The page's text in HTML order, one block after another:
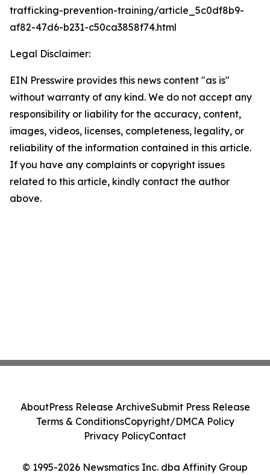
trafficking-prevention-training/article_5c0df8b9-
af82-47d6-b231-c50ca3858f74.html
Legal Disclaimer:
EIN Presswire provides this news content "as is"
without warranty of any kind. We do not accept any
responsibility or liability for the accuracy, content,
images, videos, licenses, completeness, legality, or
reliability of the information contained in this article.
If you have any complaints or copyright issues
related to this article, kindly contact the author
above.
© 1995-2026 Newsmatics Inc. dba Affinity Group
AboutPress Release ArchiveSubmit Press Release
Terms & ConditionsCopyright/DMCA Policy
Privacy PolicyContact